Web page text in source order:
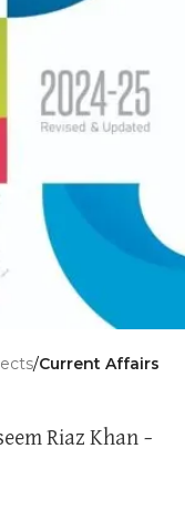
Current Affairs
Riaz Khan –